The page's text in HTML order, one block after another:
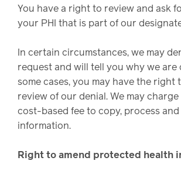
You have a right to review and ask
your PHI that is part of our
In certain circumstances, we may
request and will tell you why we are
some cases, you may have the right
review of our denial. We may
cost-based fee to copy, process
information.
Right to amend protected health